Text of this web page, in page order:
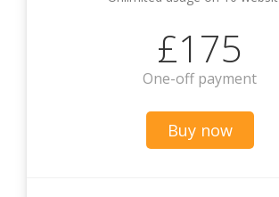
£175
One-off payment
Buy now